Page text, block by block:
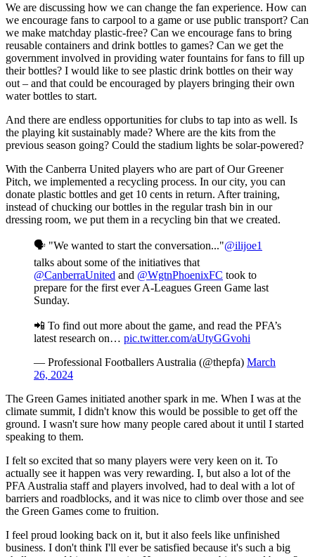
We are discussing how we can change the fan experience. How can
we encourage fans to carpool to a game or use public transport? Can
we make matchday plastic-free? Can we encourage fans to bring
reusable containers and drink bottles to games? Can we get the
government involved in providing water fountains for fans to fill up
their bottles? I would like to see plastic drink bottles on their way
out – and that could be encouraged by players bringing their own
water bottles to start.
And there are endless opportunities for clubs to tap into as well. Is
the playing kit sustainably made? Where are the kits from the
previous season going? Could the stadium lights be solar-powered?
With the Canberra United players who are part of Our Greener
Pitch, we implemented a recycling process. In our city, you can
donate plastic bottles and get 10 cents in return. After training,
instead of chucking our bottles in the regular trash bin in our
dressing room, we put them in a recycling bin that we created.
🗣️ "We wanted to start the conversation..."@ilijoe1
talks about some of the initiatives that
@CanberraUnited and @WgtnPhoenixFC took to
prepare for the first ever A-Leagues Green Game last
Sunday.
📲 To find out more about the game, and read the PFA’s
latest research on… pic.twitter.com/aUtyGGvohi
— Professional Footballers Australia (@thepfa) March
26, 2024
The Green Games initiated another spark in me. When I was at the
climate summit, I didn't know this would be possible to get off the
ground. I wasn't sure how many people cared about it until I started
speaking to them.
I felt so excited that so many players were very keen on it. To
actually see it happen was very rewarding. I, but also a lot of the
PFA Australia staff and players involved, had to deal with a lot of
barriers and roadblocks, and it was nice to climb over those and see
the Green Games come to fruition.
I feel proud looking back on it, but it also feels like unfinished
business. I don't think I'll ever be satisfied because it's such a big